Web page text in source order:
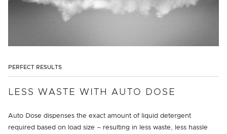
PERFECT RESULTS
LESS WASTE WITH AUTO DOSE
Auto Dose dispenses the exact amount of liquid detergent
required based on load size – resulting in less waste, less hassle